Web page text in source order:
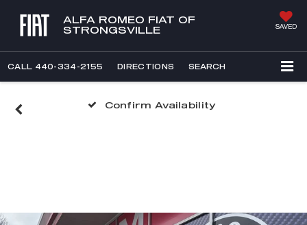
ALFA ROMEO FIAT OF
STRONGSVILLE
SAVED
CALL 440-334-2155 DIRECTIONS SEARCH
Confirm Availability